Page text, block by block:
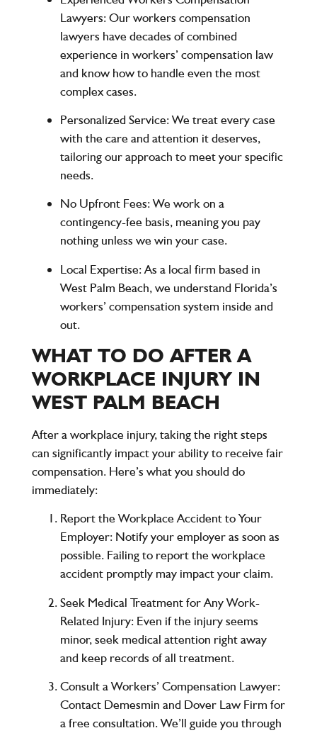
Lawyers: Our workers compensation
lawyers have decades of combined
experience in workers’ compensation law
and know how to handle even the most
complex cases.
Personalized Service: We treat every case
with the care and attention it deserves,
tailoring our approach to meet your specific
needs.
No Upfront Fees: We work on a
contingency-fee basis, meaning you pay
nothing unless we win your case.
Local Expertise: As a local firm based in
West Palm Beach, we understand Florida’s
workers’ compensation system inside and
out.
WHAT TO DO AFTER A
WORKPLACE INJURY IN
WEST PALM BEACH
After a workplace injury, taking the right steps
can significantly impact your ability to receive fair
compensation. Here’s what you should do
immediately:
Report the Workplace Accident to Your
Employer: Notify your employer as soon as
possible. Failing to report the workplace
accident promptly may impact your claim.
Seek Medical Treatment for Any Work-
Related Injury: Even if the injury seems
minor, seek medical attention right away
and keep records of all treatment.
Consult a Workers’ Compensation Lawyer:
Contact Demesmin and Dover Law Firm for
afree consultation. We’ll guide you through